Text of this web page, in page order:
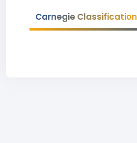
Carnegie Classification